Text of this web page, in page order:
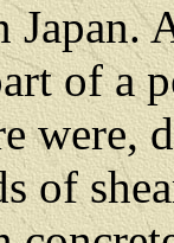
Japan.
of a
were,
of